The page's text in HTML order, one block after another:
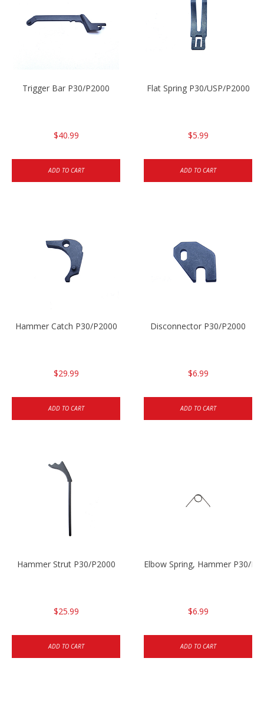
Trigger Bar P30/P2000
$40.99
ADD TO CART
Flat Spring P30/USP/P2000
$5.99
ADD TO CART
Hammer Catch P30/P2000
$29.99
ADD TO CART
Disconnector P30/P2000
$6.99
ADD TO CART
Hammer Strut P30/P2000
$25.99
ADD TO CART
Elbow Spring, Hammer P30/
$6.99
ADD TO CART